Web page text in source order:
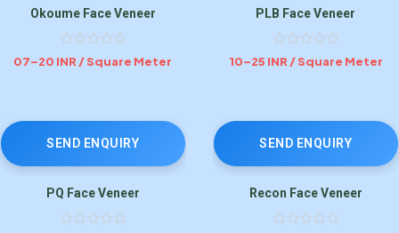
Okoume Face Veneer
07–20 INR / Square Meter
PLB Face Veneer
10–25 INR / Square Meter
SEND ENQUIRY
PQ Face Veneer
SEND ENQUIRY
Recon Face Veneer